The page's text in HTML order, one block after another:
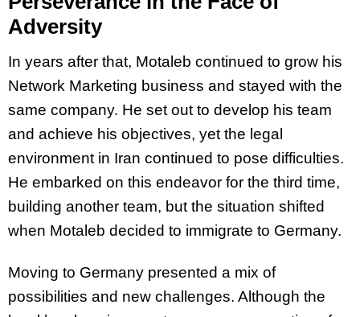
Adversity
In years after that, Motaleb continued to grow his
Network Marketing business and stayed with the
same company. He set out to develop his team
and achieve his objectives, yet the legal
environment in Iran continued to pose difficulties.
He embarked on this endeavor for the third time,
building another team, but the situation shifted
when Motaleb decided to immigrate to Germany.
Moving to Germany presented a mix of
possibilities and new challenges. Although the